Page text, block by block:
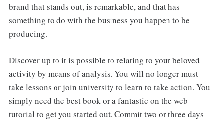
brand that stands out, is remarkable, and that has
something to do with the business you happen to be
producing.
Discover up to it is possible to relating to your beloved
activity by means of analysis. You will no longer must
take lessons or join university to learn to take action. You
simply need the best book or a fantastic on the web
tutorial to get you started out. Commit two or three days